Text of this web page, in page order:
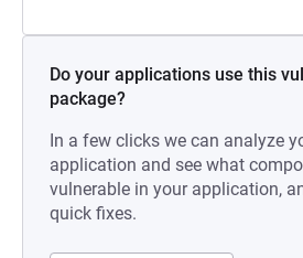
Do your applications use this
package?
In a few clicks we can analyze
application and see what
vulnerable in your application,
quick fixes.